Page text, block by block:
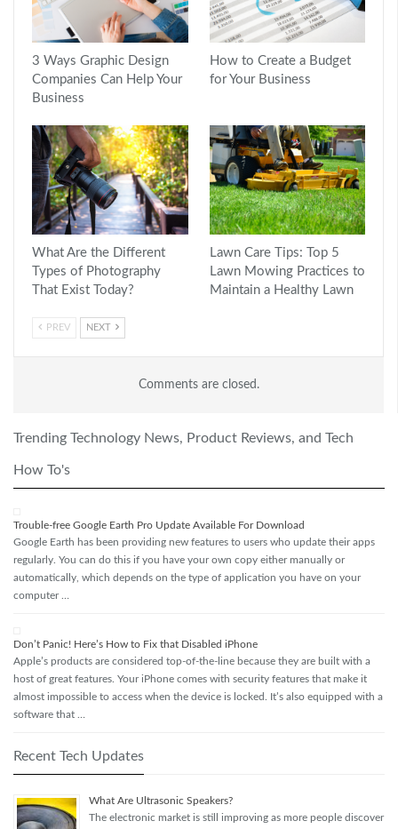
3 Ways Graphic Design
Companies Can Help Your
Business
How to Create a Budget
for Your Business
What Are the Different
Types of Photography
That Exist Today?
Lawn Care Tips: Top 5
Lawn Mowing Practices to
Maintain a Healthy Lawn
PREV NEXT
Comments are closed.
Trending Technology News, Product Reviews, and Tech
How To's
Trouble-free Google Earth Pro Update Available For Download
Google Earth has been providing new features to users who update their apps
regularly. You can do this if you have your own copy either manually or
automatically, which depends on the type of application you have on your
computer …
Don’t Panic! Here’s How to Fix that Disabled iPhone
Apple’s products are considered top-of-the-line because they are built with a
host of great features. Your iPhone comes with security features that make it
almost impossible to access when the device is locked. It’s also equipped with a
software that …
Recent Tech Updates
What Are Ultrasonic Speakers?
The electronic market is still improving as more people discover